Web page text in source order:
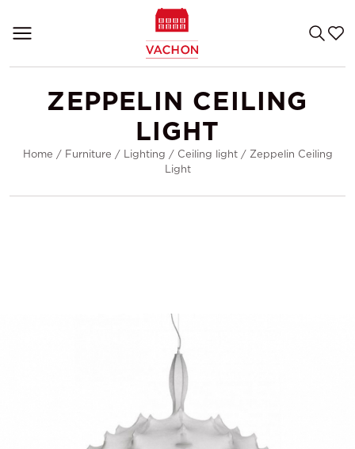
ZEPPELIN CEILING
LIGHT
Home / Furniture / Lighting / Ceiling light/ Zeppelin Ceiling
Light